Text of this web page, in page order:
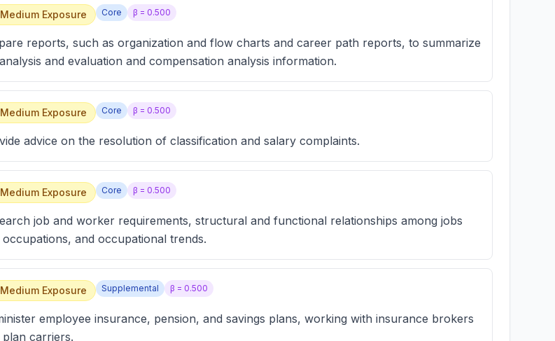
Medium Exposure Core β = 0.500
reports, such as organization and flow charts and career path reports, to summarize
and evaluation and compensation analysis information.
Medium Exposure Core β = 0.500
advice on the resolution of classification and salary complaints.
Medium Exposure Core β = 0.500
job and worker requirements, structural and functional relationships among jobs
occupations, and occupational trends.
Medium Exposure Supplemental β = 0.500
employee insurance, pension, and savings plans, working with insurance brokers
plan carriers.